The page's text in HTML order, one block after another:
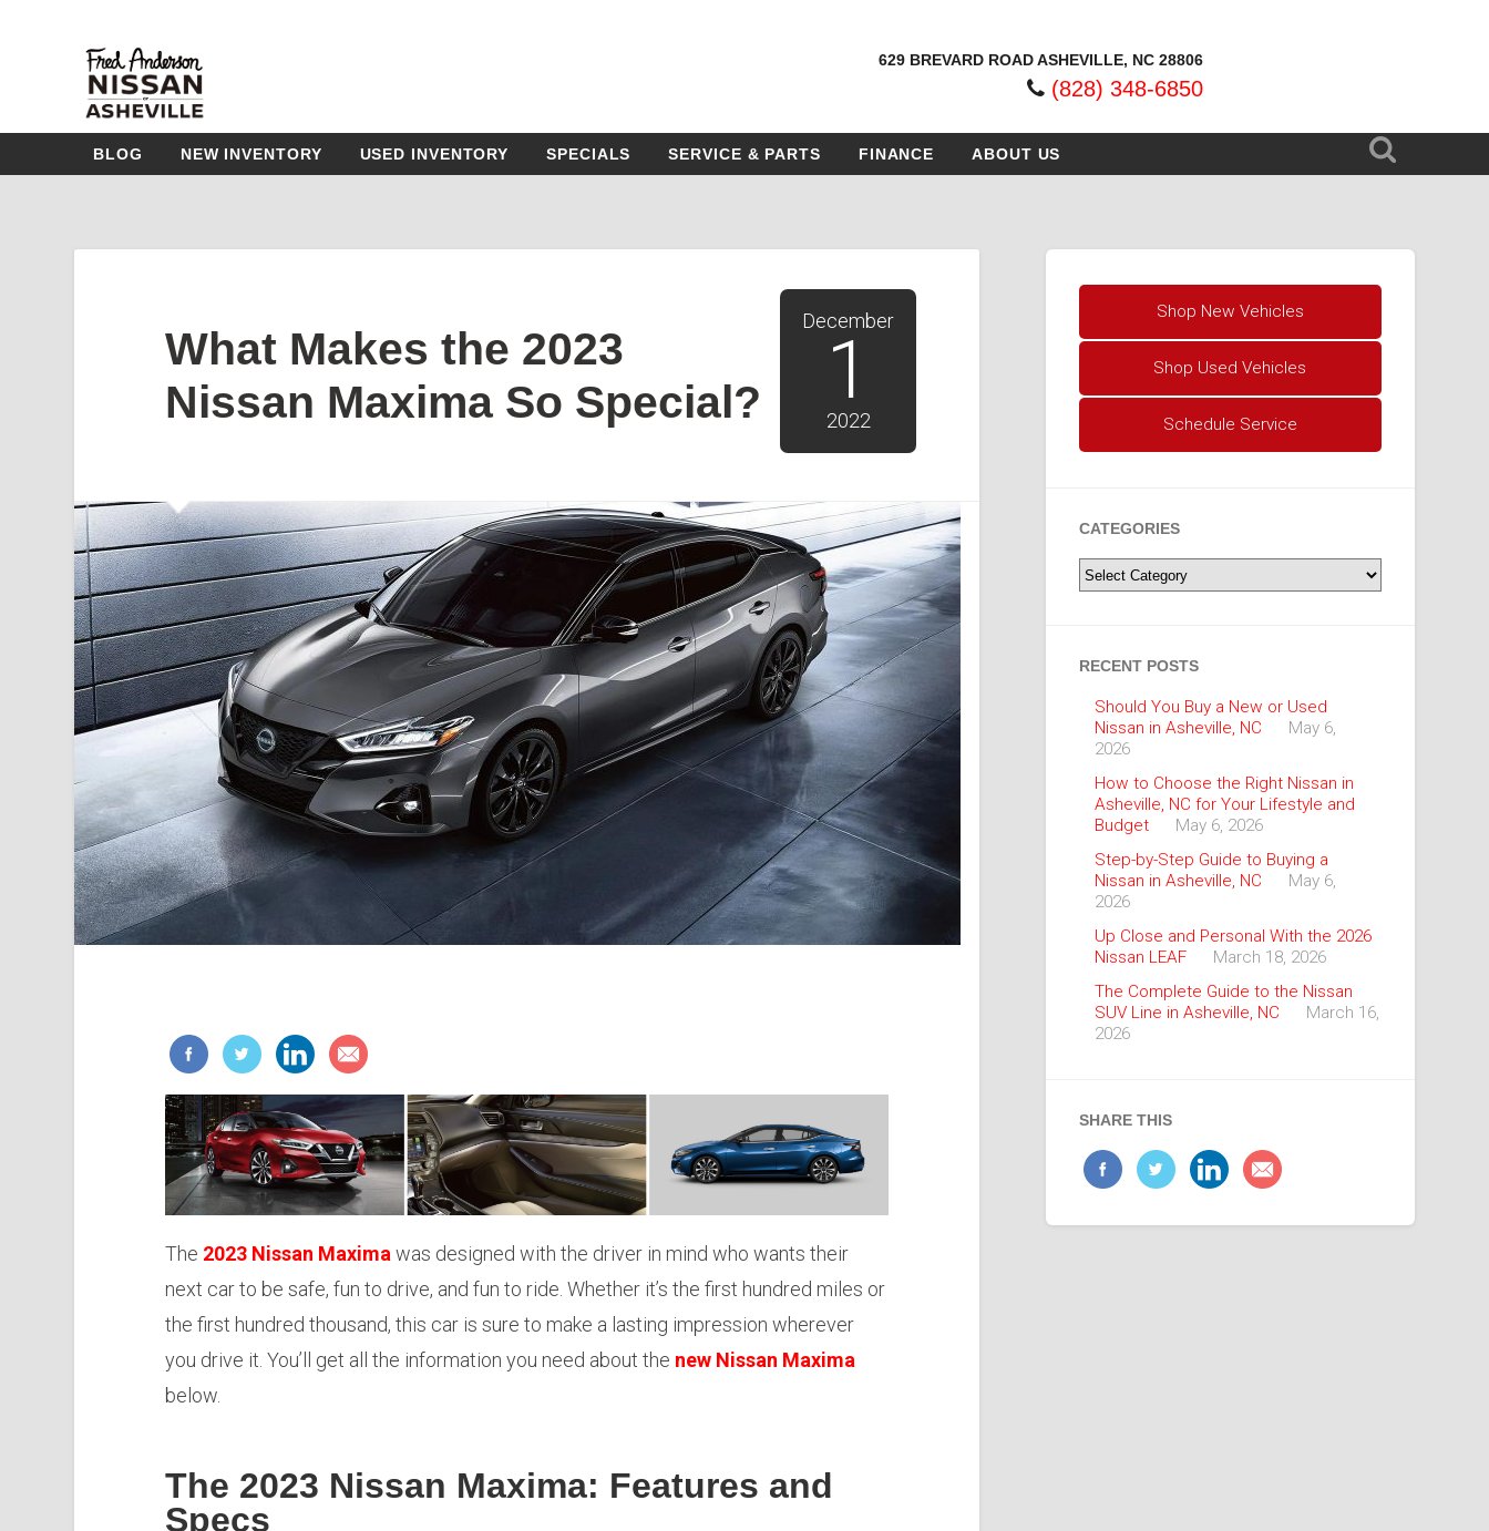
629 BREVARD ROAD ASHEVILLE, NC 28806
(828) 348-6850
BLOG NEW INVENTORY USED INVENTORY SPECIALS SERVICE & PARTS FINANCE ABOUT US
December
1
2022
What Makes the 2023
Nissan Maxima So Special?
The 2023 Nissan Maximawas designed with the driver in mind who wants their
next car to be safe, fun to drive, and fun to ride. Whether it’s the first hundred miles or
the first hundred thousand, this car is sure to make a lasting impression wherever
you drive it. You’ll get all the information you need about the new Nissan Maxima
below.
The 2023 Nissan Maxima: Features and
Specs
Shop New Vehicles
Shop Used Vehicles
Schedule Service
CATEGORIES
Categories
RECENT POSTS
Should You Buy a New or Used
Nissan in Asheville, NC
May 6,
2026
How to Choose the Right Nissan in
Asheville, NC for Your Lifestyle and
Budget
May 6, 2026
Step-by-Step Guide to Buying a
Nissan in Asheville, NC
May 6,
2026
Up Close and Personal With the 2026
Nissan LEAF
March 18, 2026
The Complete Guide to the Nissan
SUV Line in Asheville, NC
March 16,
2026
SHARE THIS